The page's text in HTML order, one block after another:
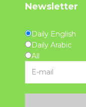
Newsletter
Daily English
Daily Arabic
All